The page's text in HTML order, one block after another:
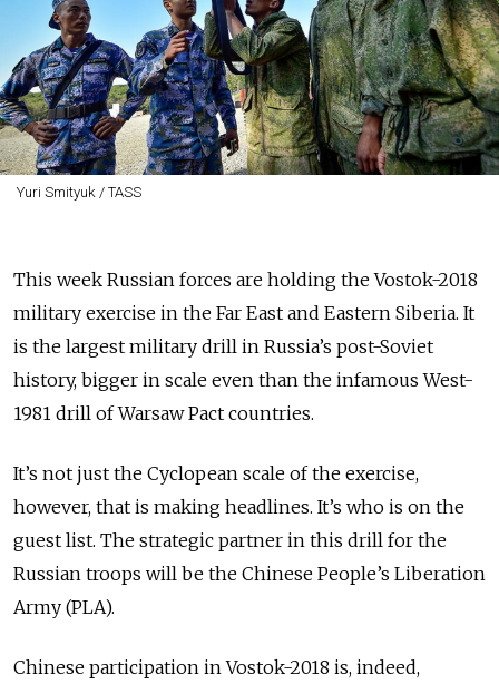
Yuri Smityuk / TASS
This week Russian forces are holding the Vostok-2018
military exercise in the Far East and Eastern Siberia. It
is the largest military drill in Russia’s post-Soviet
history, bigger in scale even than the infamous West-
1981 drill of Warsaw Pact countries.
It’s not just the Cyclopean scale of the exercise,
however, that is making headlines. It’s who is on the
guest list. The strategic partner in this drill for the
Russian troops will be the Chinese People’s Liberation
Army (PLA).
Chinese participation in Vostok-2018 is, indeed,